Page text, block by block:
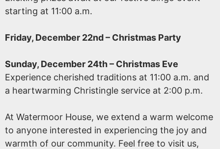
starting at 11:00 a.m.
Friday, December 22nd – Christmas Party
Sunday, December 24th – Christmas Eve
Experience cherished traditions at 11:00 a.m. and
a heartwarming Christingle service at 2:00 p.m.
At Watermoor House, we extend a warm welcome
to anyone interested in experiencing the joy and
warmth of our community. Feel free to visit us,